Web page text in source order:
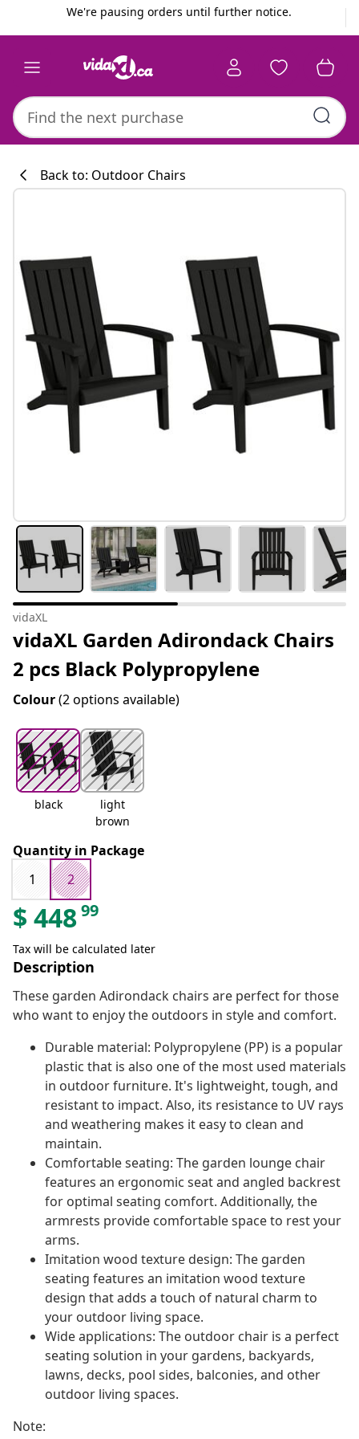
We're pausing orders until further notice.
Back to: Outdoor Chairs
vidaXL
vidaXL Garden Adirondack Chairs
2 pcs Black Polypropylene
Colour(2 options available)
black
light
brown
Quantity in Package
1
2
$ 44899
Tax will be calculated later
Description
These garden Adirondack chairs are perfect for those
who want to enjoy the outdoors in style and comfort.
Durable material: Polypropylene (PP) is a popular
plastic that is also one of the most used materials
in outdoor furniture. It's lightweight, tough, and
resistant to impact. Also, its resistance to UV rays
and weathering makes it easy to clean and
maintain.
Comfortable seating: The garden lounge chair
features an ergonomic seat and angled backrest
for optimal seating comfort. Additionally, the
armrests provide comfortable space to rest your
arms.
Imitation wood texture design: The garden
seating features an imitation wood texture
design that adds a touch of natural charm to
your outdoor living space.
Wide applications: The outdoor chair is a perfect
seating solution in your gardens, backyards,
lawns, decks, pool sides, balconies, and other
outdoor living spaces.
Note: